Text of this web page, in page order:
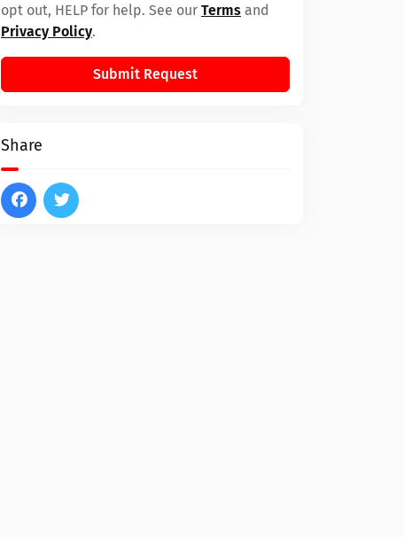
opt out, HELP for help. See our Terms and
Privacy Policy.
Submit Request
Share